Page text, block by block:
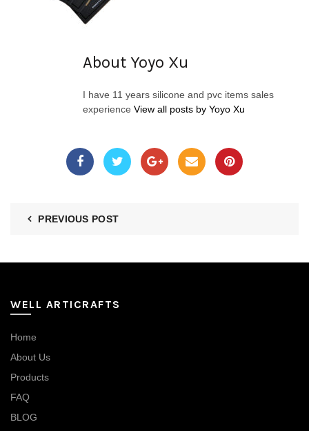
About Yoyo Xu
I have 11 years silicone and pvc items sales
experience View all posts by Yoyo Xu
PREVIOUS POST
WELL ARTICRAFTS
Home
About Us
Products
FAQ
BLOG